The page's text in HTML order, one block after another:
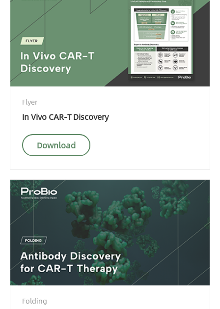
Flyer
In Vivo CAR-T Discovery
Download
Folding